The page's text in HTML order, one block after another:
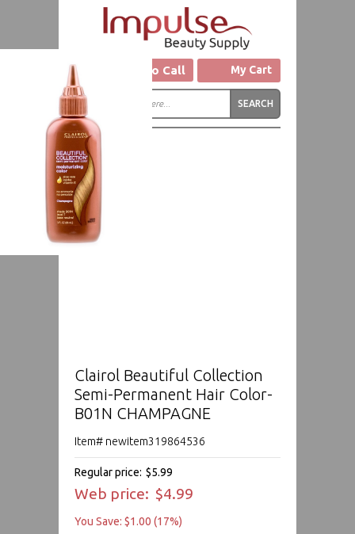
Click to Call My Cart
Clairol Beautiful Collection
Semi-Permanent Hair Color-
B01N CHAMPAGNE
Item# newitem319864536
Regular price: $5.99
Web price: $4.99
You Save: $1.00 (17%)